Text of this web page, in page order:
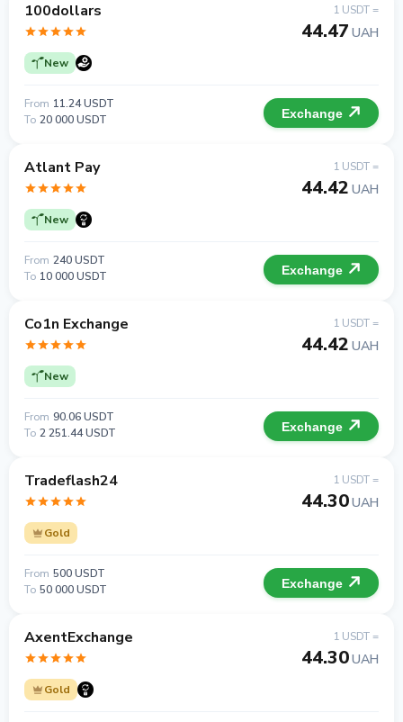
100dollars
New
1 USDT =
44.47 UAH
From 11.24 USDT
To 20 000 USDT Exchange
Atlant Pay
New
1 USDT =
44.42 UAH
From 240 USDT
To 10 000 USDT Exchange
Co1n Exchange
New
1 USDT =
44.42 UAH
From 90.06 USDT
To 2 251.44 USDT Exchange
Tradeflash24
Gold
1 USDT =
44.30UAH
From 500 USDT
To 50 000 USDT Exchange
AxentExchange
Gold
1 USDT =
44.30UAH